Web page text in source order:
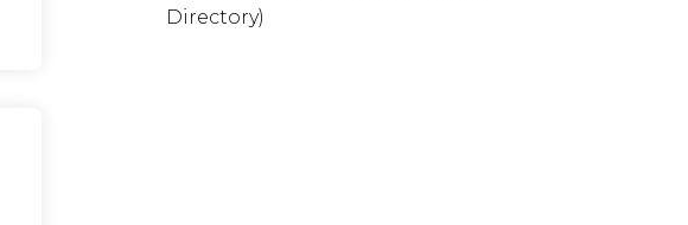
Directory)